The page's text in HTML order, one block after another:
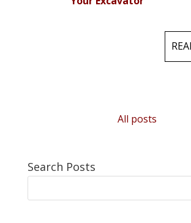
All posts
Search Posts